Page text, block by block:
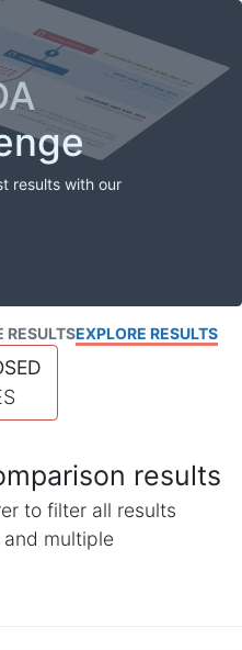
results with our
RESULTSEXPLORE RESULTS
results
to filter all results
multiple